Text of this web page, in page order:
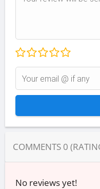
COMMENTS 0
No reviews yet!